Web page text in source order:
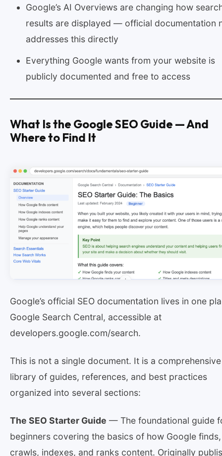
Google’s AI Overviews are changing how
results are displayed — official documentation
addresses this directly
Everything Google wants from your website is
publicly documented and free to access
What Is the Google SEO Guide — And
Where to Find It
Google’s official SEO documentation lives in one
Google Search Central, accessible at
developers.google.com/search.
This is not a single document. It is a comprehensive
library of guides, references, and best practices
organized into several sections:
The SEO Starter Guide — The foundational guide
beginners covering the basics of how Google finds,
crawls, indexes, and ranks content. Originally